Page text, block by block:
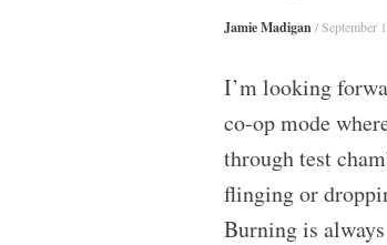
Jamie Madigan/September
I’m looking
co-op mode
through test
flinging or
Burning is